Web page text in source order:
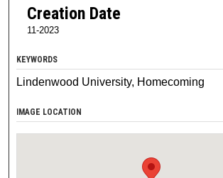
Creation Date
11-2023
KEYWORDS
Lindenwood University, Homecoming
IMAGE LOCATION